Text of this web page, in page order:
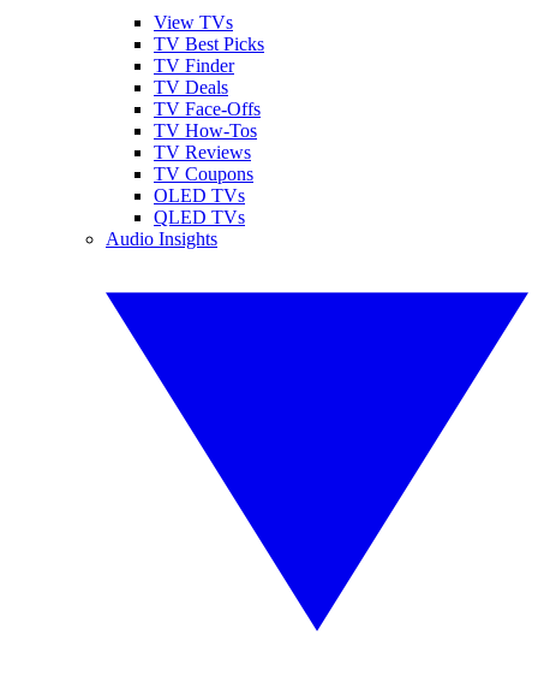
View TVs
TV Best Picks
TV Finder
TV Deals
TV Face-Offs
TV How-Tos
TV Reviews
TV Coupons
OLED TVs
QLED TVs
Audio Insights